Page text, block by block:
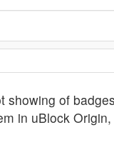
of
in uBlock